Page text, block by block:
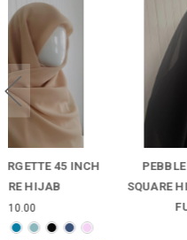
PEBBLE GEORGETTE 58"
SQUARE HIJAB & MATCHING
$27.00